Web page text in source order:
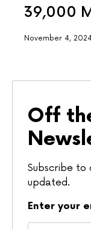
39,000
November 4, 2024
Off
Subscribe to
updated.
Enter your